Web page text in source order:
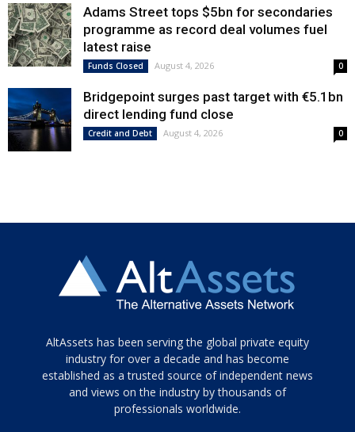
Adams Street tops $5bn for secondaries
programme as record deal volumes fuel
latest raise
Funds Closed August 4, 2026 0
Bridgepoint surges past target with €5.1bn
direct lending fund close
Credit and Debt August 4, 2026 0
Tamamen
siyah
ve
topuklu
AltAssets has been serving the global private equity
industry for over a decade and has become
established as a trusted source of independent news
and views on the industry by thousands of
professionals worldwide.